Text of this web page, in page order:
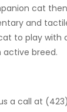
cat
and
to play with
active breed.
a call at